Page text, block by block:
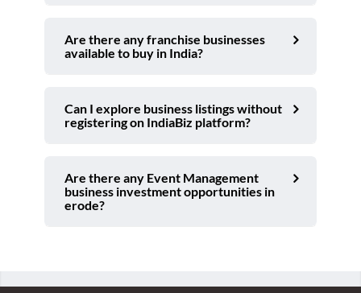
Are there any franchise businesses
available to buy in India?
Can I explore business listings without
registering on IndiaBiz platform?
Are there any Event Management
business investment opportunities in
erode?